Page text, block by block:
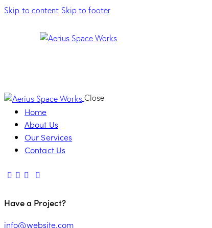
Skip to content Skip to footer
Close
Home
About Us
Our Services
Contact Us
Have a Project?
info@website.com